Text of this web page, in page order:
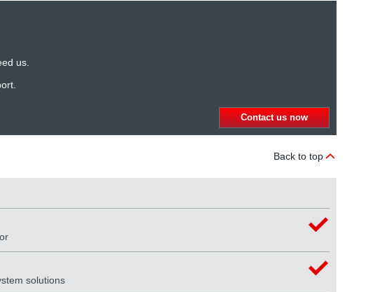
us.
Contact us now
Back to top
solutions